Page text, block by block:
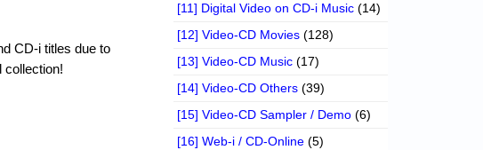
CD-i titles due to
collection!
[11] Digital Video on CD-i Music (14)
[12] Video-CD Movies (128)
[13] Video-CD Music (17)
[14] Video-CD Others (39)
[15] Video-CD Sampler / Demo (6)
[16] Web-i / CD-Online (5)